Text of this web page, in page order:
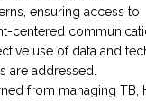
ensuring access to
centered
use of data and
are addressed.
from managing